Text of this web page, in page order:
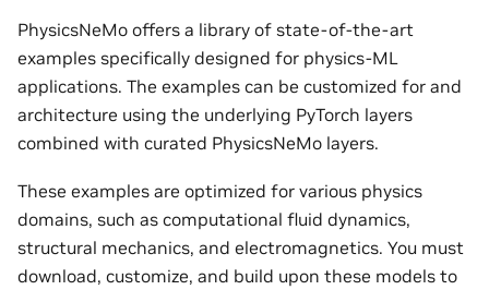
PhysicsNeMo offers a library of state-of-the-art
examples specifically designed for physics-ML
applications. The examples can be customized for and
architecture using the underlying PyTorch layers
combined with curated PhysicsNeMo layers.
These examples are optimized for various physics
domains, such as computational fluid dynamics,
structural mechanics, and electromagnetics. You must
download, customize, and build upon these models to